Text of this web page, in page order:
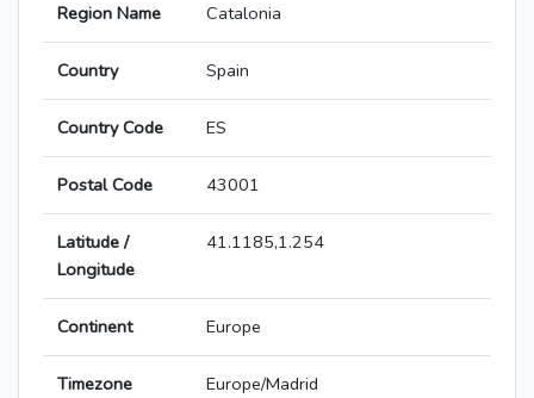
Region Name Catalonia
Country Spain
Country Code ES
Postal Code 43001
Latitude /
Longitude
41.1185,1.254
Continent Europe
Timezone Europe/Madrid